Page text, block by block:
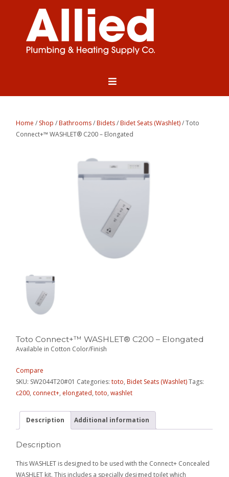
Home / Shop /Bathrooms/Bidets/Bidet Seats (Washlet)/ Toto
Connect+™ WASHLET® C200 – Elongated
Toto Connect+™ WASHLET® C200 – Elongated
Available in Cotton Color/Finish
Compare
SKU: SW2044T20#01 Categories:toto,Bidet Seats (Washlet)Tags:
c200, connect+, elongated,toto,washlet
Description Additional information
Description
This WASHLET is designed to be used with the Connect+ Concealed
WASHLET kit. This includes a specially designed toilet which